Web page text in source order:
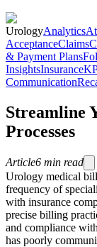
UrologyAnalytics
AcceptanceClaims
& Payment Plans
InsightsInsurance
Communication
Streamline
Processes
Article6 min read
Urology medical
frequency of
with insurance
precise billing
and compliance
has poorly